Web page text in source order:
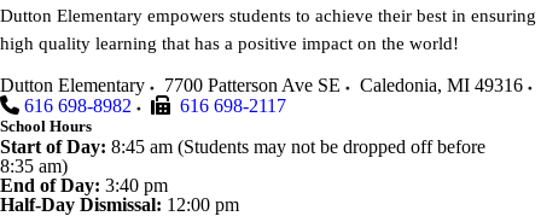
Dutton Elementary empowers students to achieve their best in ensuring
high quality learning that has a positive impact on the world!
Dutton Elementary 7700 Patterson Ave SE Caledonia, MI 49316
616 698-8982
616 698-2117
School Hours
Start of Day: 8:45 am (Students may not be dropped off before
8:35 am)
End of Day: 3:40 pm
Half-Day Dismissal: 12:00 pm